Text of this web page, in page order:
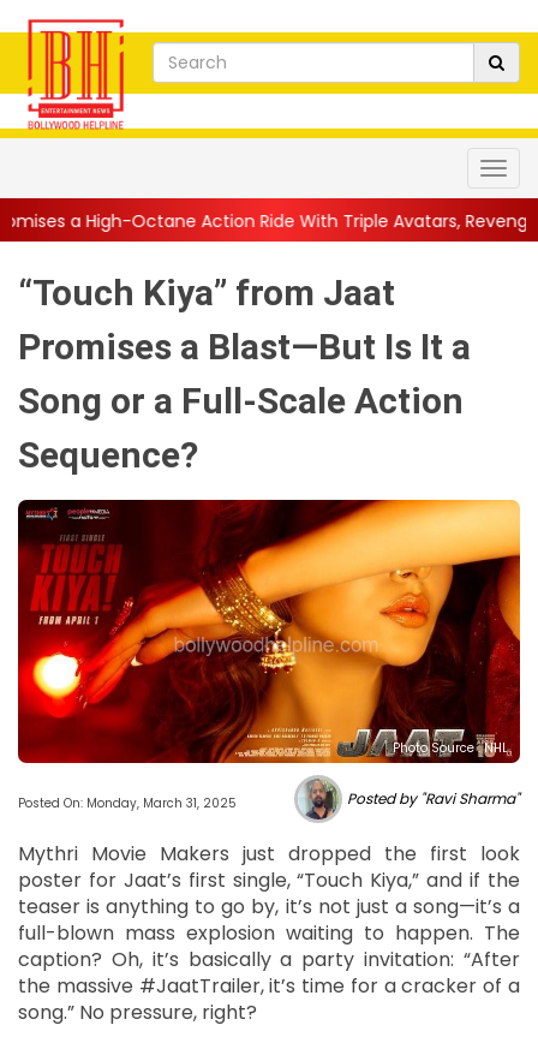
Action Ride With Triple Avatars, Revenge and Raw Powe...
“Touch Kiya” from Jaat
Promises a Blast—But Is It a
Song or a Full-Scale Action
Sequence?
Photo Source : NHL
Posted On: Monday, March 31, 2025 Posted by "Ravi Sharma"
Mythri Movie Makers just dropped the first look
poster for Jaat’s first single, “Touch Kiya,” and if the
teaser is anything to go by, it’s not just a song—it’s a
full-blown mass explosion waiting to happen. The
caption? Oh, it’s basically a party invitation: “After
the massive #JaatTrailer, it’s time for a cracker of a
song.” No pressure, right?